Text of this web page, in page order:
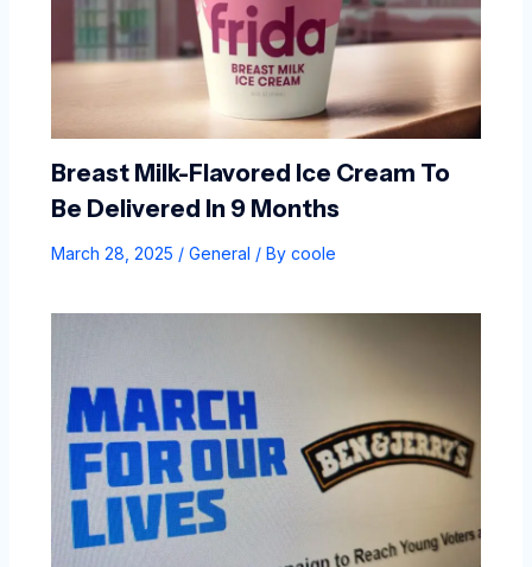
Breast Milk-Flavored Ice Cream To
Be Delivered In 9 Months
March 28, 2025 / General / By coole